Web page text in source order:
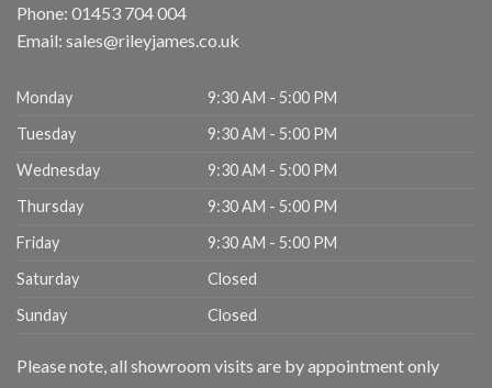
Phone: 01453 704 004
Email: sales@rileyjames.co.uk
Monday
9:30 AM - 5:00 PM
Tuesday
9:30 AM - 5:00 PM
Wednesday
9:30 AM - 5:00 PM
Thursday
9:30 AM - 5:00 PM
Friday
9:30 AM - 5:00 PM
Saturday
Closed
Sunday
Closed
Please note, all showroom visits are by appointment only